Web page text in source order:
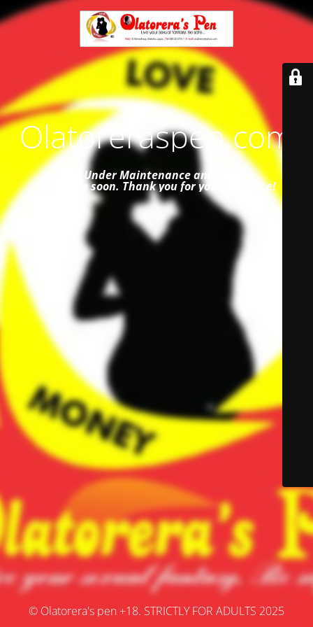
Olatoreraspen.com
Site Under Maintenance and will be
available soon. Thank you for your patience!
© Olatorera's pen +18. STRICTLY FOR ADULTS 2025